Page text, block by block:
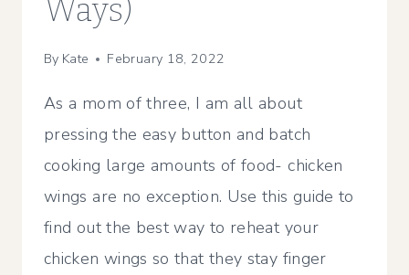
Ways)
By Kate February 18, 2022
As a mom of three, I am all about
pressing the easy button and batch
cooking large amounts of food- chicken
wings are no exception. Use this guide to
find out the best way to reheat your
chicken wings so that they stay finger